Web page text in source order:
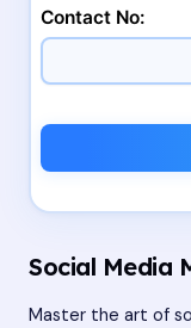
Contact No:
Social Media
Master the art of